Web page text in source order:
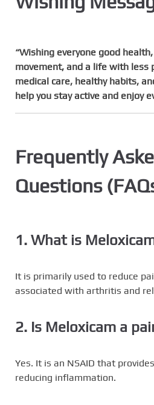
“Wishing everyone good
movement, and a life with less
medical care, healthy habits,
help you stay active and enjoy
Frequently
Questions
1. What is
It is primarily used to reduce
associated with arthritis and
2. Is Meloxicam a
Yes. It is an NSAID that
reducing inflammation.